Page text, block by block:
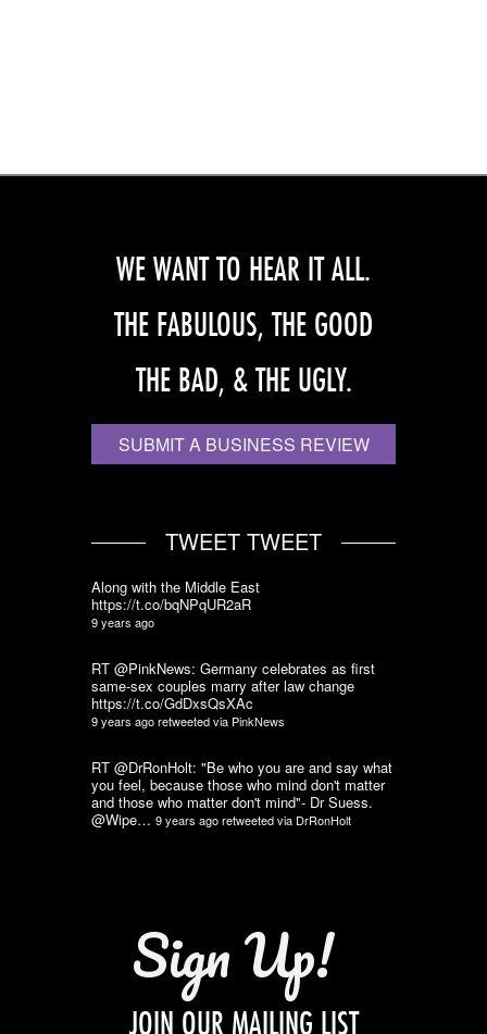
WE WANT TO HEAR IT ALL.
THE FABULOUS, THE GOOD
THE BAD, & THE UGLY.
SUBMIT A BUSINESS REVIEW
TWEET TWEET
Along with the Middle East
https://t.co/bqNPqUR2aR
9 years ago
RT @PinkNews: Germany celebrates as first
same-sex couples marry after law change
https://t.co/GdDxsQsXAc
9 years agoretweeted via PinkNews
RT @DrRonHolt: "Be who you are and say what
you feel, because those who mind don't matter
and those who matter don't mind"- Dr Suess.
@Wipe… 9 years agoretweeted via DrRonHolt
Sign Up!
JOIN OUR MAILING LIST